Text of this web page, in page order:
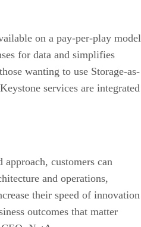
on a pay-per-play
for data and simplifies
wanting to use Storage-as-
services are integrated
customers can
and operations,
their speed of innovation
outcomes that matter